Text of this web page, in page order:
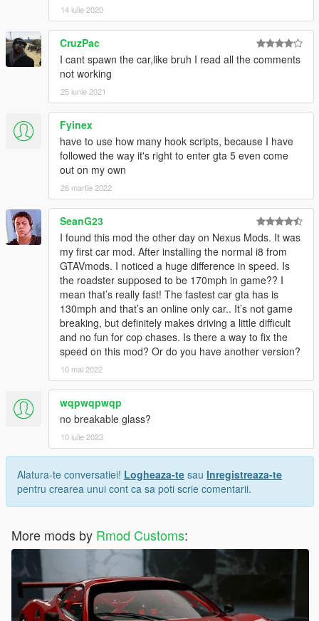
14 iulie 2020
CruzPac
I cant spawn the car,like bruh I read all the comments
not working
25 iunie 2021
Fyinex
have to use how many hook scripts, because I have
followed the way it's right to enter gta 5 even come
out on my own
26 martie 2022
SeanG23
I found this mod the other day on Nexus Mods. It was
my first car mod. After installing the normal i8 from
GTAVmods. I noticed a huge difference in speed. Is
the roadster supposed to be 170mph in game?? I
mean that’s really fast! The fastest car gta has is
130mph and that’s an online only car.. It’s not game
breaking, but definitely makes driving a little difficult
and no fun for cop chases. Is there a way to fix the
speed on this mod? Or do you have another version?
10 mai 2022
wqpwqpwqp
no breakable glass?
10 iulie 2023
Alatura-te conversatiei! Logheaza-te sau Inregistreaza-te
pentru crearea unui cont ca sa poti scrie comentarii.
More mods by Rmod Customs: